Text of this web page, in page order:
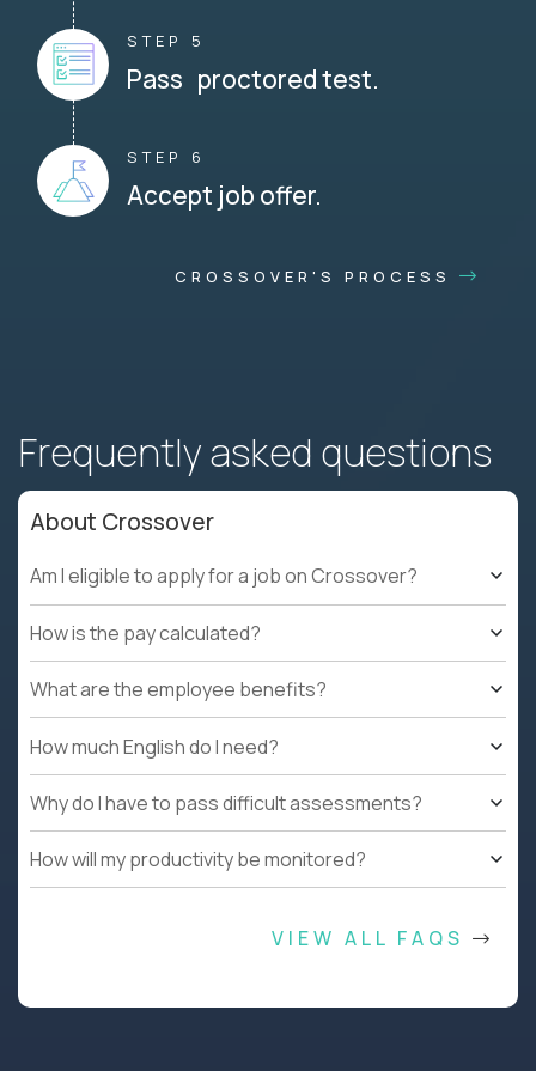
STEP 5
Pass proctored test.
STEP 6
Accept job offer.
CROSSOVER'S PROCESS
Frequently asked questions
About Crossover
Am I eligible to apply for a job on Crossover?
How is the pay calculated?
What are the employee benefits?
How much English do I need?
Why do I have to pass difficult assessments?
How will my productivity be monitored?
VIEW ALL FAQS